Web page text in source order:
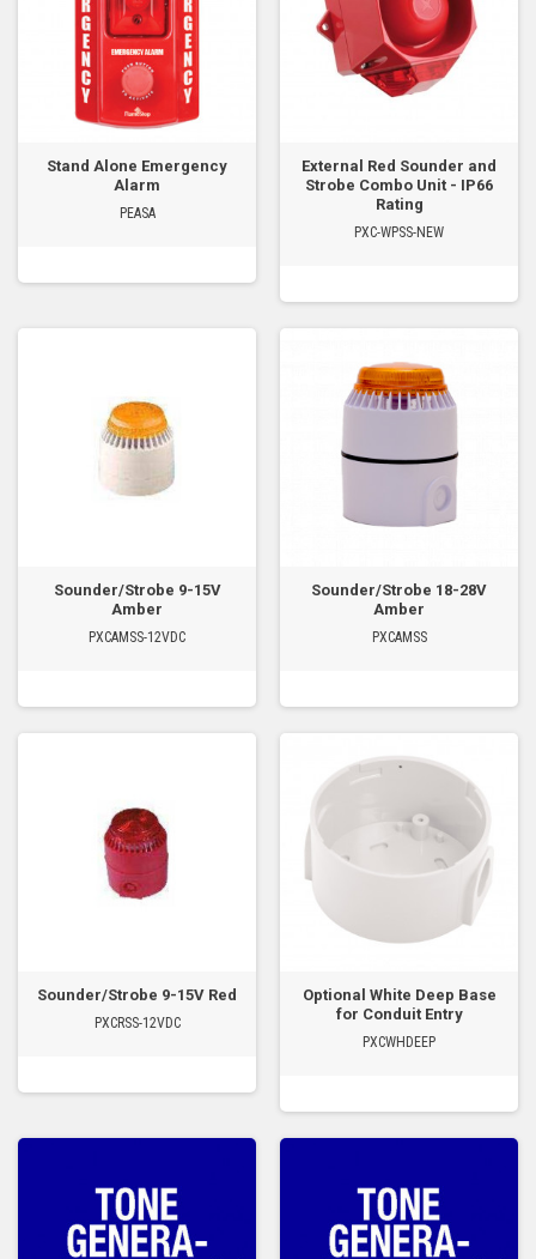
Stand Alone Emergency
Alarm
PEASA
External Red Sounder and
Strobe Combo Unit - IP66
Rating
PXC-WPSS-NEW
Sounder/Strobe 9-15V
Amber
PXCAMSS-12VDC
Sounder/Strobe 18-28V
Amber
PXCAMSS
Sounder/Strobe 9-15V Red
PXCRSS-12VDC
Optional White Deep Base
for Conduit Entry
PXCWHDEEP